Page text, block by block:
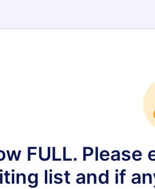
FULL.
list and if